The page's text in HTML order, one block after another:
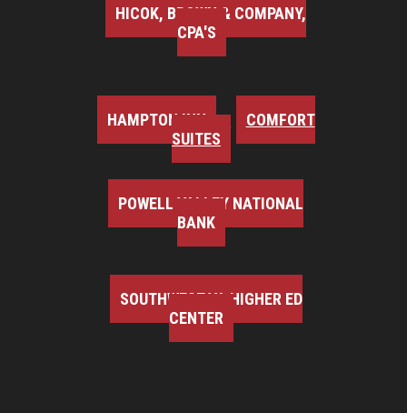
HICOK, BROWN & COMPANY,
CPA'S
HAMPTON INN
COMFORT
SUITES
POWELL VALLEY NATIONAL
BANK
SOUTHWEST VA HIGHER ED
CENTER